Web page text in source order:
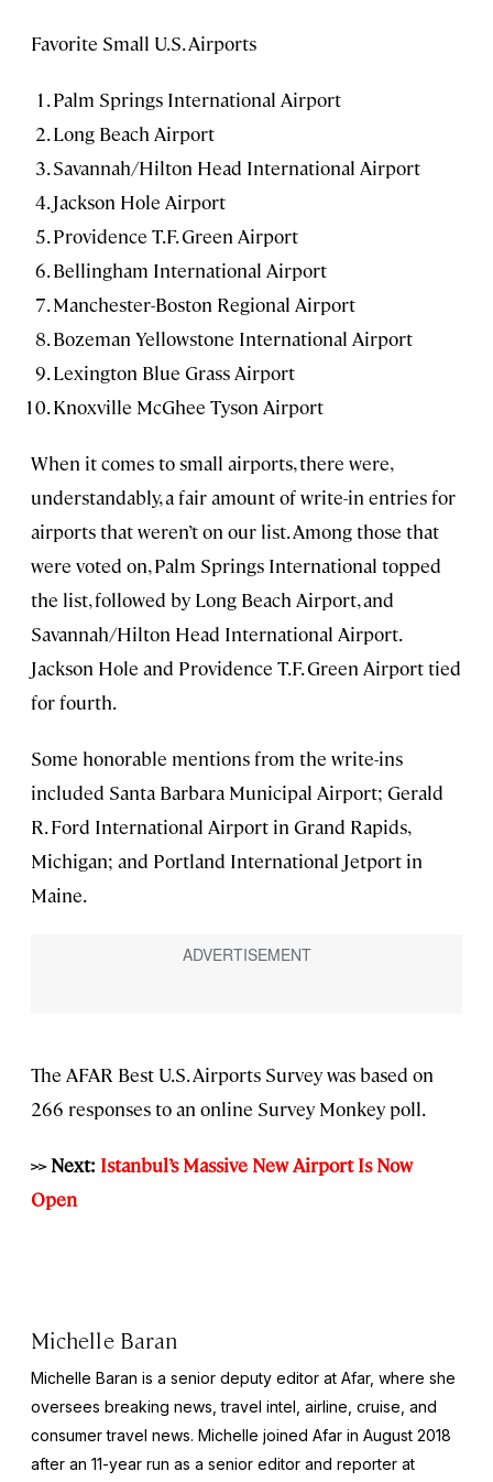
Favorite Small U.S. Airports
Palm Springs International Airport
Long Beach Airport
Savannah/Hilton Head International Airport
Jackson Hole Airport
Providence T.F. Green Airport
Bellingham International Airport
Manchester-Boston Regional Airport
Bozeman Yellowstone International Airport
Lexington Blue Grass Airport
Knoxville McGhee Tyson Airport
When it comes to small airports, there were,
understandably, a fair amount of write-in entries for
airports that weren’t on our list. Among those that
were voted on, Palm Springs International topped
the list, followed by Long Beach Airport, and
Savannah/Hilton Head International Airport.
Jackson Hole and Providence T.F. Green Airport tied
for fourth.
Some honorable mentions from the write-ins
included Santa Barbara Municipal Airport; Gerald
R. Ford International Airport in Grand Rapids,
Michigan; and Portland International Jetport in
Maine.
The AFAR Best U.S. Airports Survey was based on
266 responses to an online Survey Monkey poll.
>> Next: Istanbul’s Massive New Airport Is Now
Open
Michelle Baran
Michelle Baran is a senior deputy editor at Afar, where she
oversees breaking news, travel intel, airline, cruise, and
consumer travel news. Michelle joined Afar in August 2018
after an 11-year run as a senior editor and reporter at